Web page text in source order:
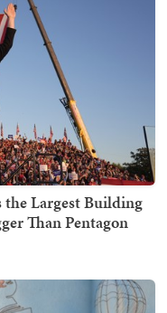
the Largest Building
Than Pentagon